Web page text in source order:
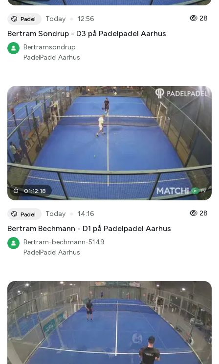
Padel Today 12:56 28
Bertram Sondrup - D3 på Padelpadel Aarhus
Bertramsondrup
PadelPadel Aarhus
01:12:18
Padel Today 14:16 28
Bertram Bechmann - D1 på Padelpadel Aarhus
Bertram-bechmann-5149
PadelPadel Aarhus